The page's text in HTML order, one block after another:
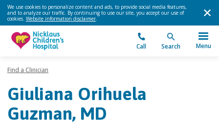
We use cookies to personalize content and ads, to provide social media features,
and to analyze our traffic. By continuing to use our site, you accept our use of
cookies. Website information disclaimer.
Call Search Menu
Find a Clinician
Giuliana Orihuela
Guzman, MD